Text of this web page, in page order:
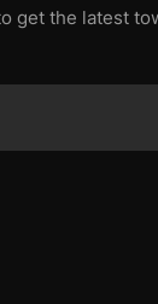
get the latest